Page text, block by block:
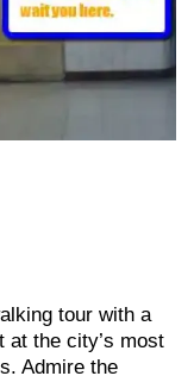
tour with a
at the city’s most
Admire the